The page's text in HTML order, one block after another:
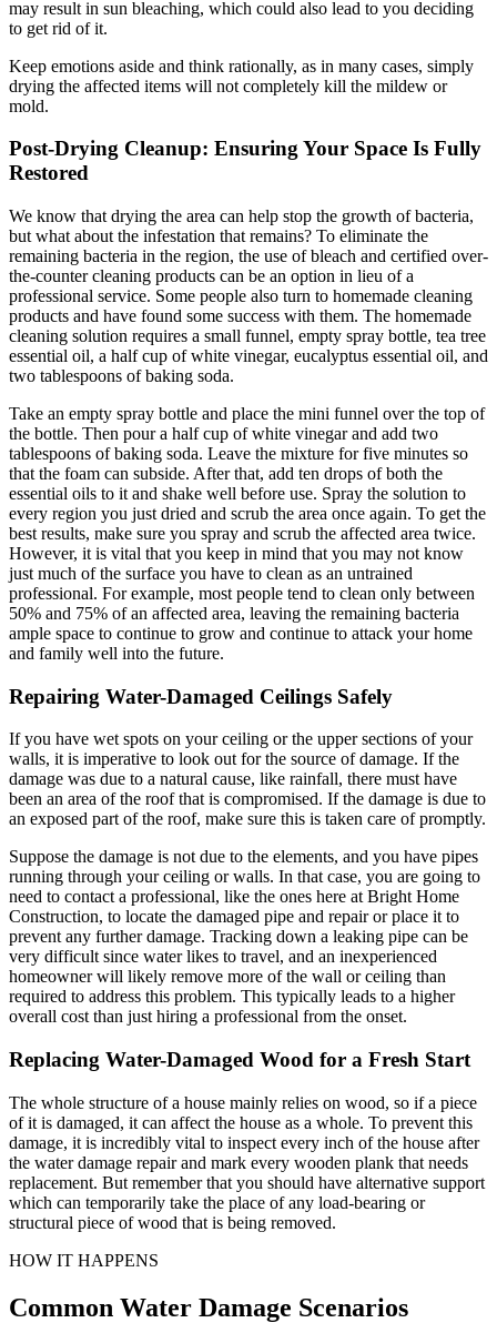
may result in sun bleaching, which could also lead to you deciding
to get rid of it.
Keep emotions aside and think rationally, as in many cases, simply
drying the affected items will not completely kill the mildew or
mold.
Post-Drying Cleanup: Ensuring Your Space Is Fully
Restored
We know that drying the area can help stop the growth of bacteria,
but what about the infestation that remains? To eliminate the
remaining bacteria in the region, the use of bleach and certified over-
the-counter cleaning products can be an option in lieu of a
professional service. Some people also turn to homemade cleaning
products and have found some success with them. The homemade
cleaning solution requires a small funnel, empty spray bottle, tea tree
essential oil, a half cup of white vinegar, eucalyptus essential oil, and
two tablespoons of baking soda.
Take an empty spray bottle and place the mini funnel over the top of
the bottle. Then pour a half cup of white vinegar and add two
tablespoons of baking soda. Leave the mixture for five minutes so
that the foam can subside. After that, add ten drops of both the
essential oils to it and shake well before use. Spray the solution to
every region you just dried and scrub the area once again. To get the
best results, make sure you spray and scrub the affected area twice.
However, it is vital that you keep in mind that you may not know
just much of the surface you have to clean as an untrained
professional. For example, most people tend to clean only between
50% and 75% of an affected area, leaving the remaining bacteria
ample space to continue to grow and continue to attack your home
and family well into the future.
Repairing Water-Damaged Ceilings Safely
If you have wet spots on your ceiling or the upper sections of your
walls, it is imperative to look out for the source of damage. If the
damage was due to a natural cause, like rainfall, there must have
been an area of the roof that is compromised. If the damage is due to
an exposed part of the roof, make sure this is taken care of promptly.
Suppose the damage is not due to the elements, and you have pipes
running through your ceiling or walls. In that case, you are going to
need to contact a professional, like the ones here at Bright Home
Construction, to locate the damaged pipe and repair or place it to
prevent any further damage. Tracking down a leaking pipe can be
very difficult since water likes to travel, and an inexperienced
homeowner will likely remove more of the wall or ceiling than
required to address this problem. This typically leads to a higher
overall cost than just hiring a professional from the onset.
Replacing Water-Damaged Wood for a Fresh Start
The whole structure of a house mainly relies on wood, so if a piece
of it is damaged, it can affect the house as a whole. To prevent this
damage, it is incredibly vital to inspect every inch of the house after
the water damage repair and mark every wooden plank that needs
replacement. But remember that you should have alternative support
which can temporarily take the place of any load-bearing or
structural piece of wood that is being removed.
HOW IT HAPPENS
Common Water Damage Scenarios